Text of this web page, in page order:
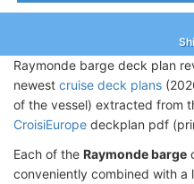
Raymonde barge deck plan
newest cruise deck plans
of the vessel) extracted from
CroisiEurope deckplan pdf
Each of the Raymonde barge
conveniently combined with a